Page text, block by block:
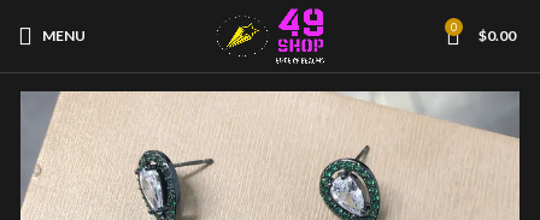
MENU 0 $0.00